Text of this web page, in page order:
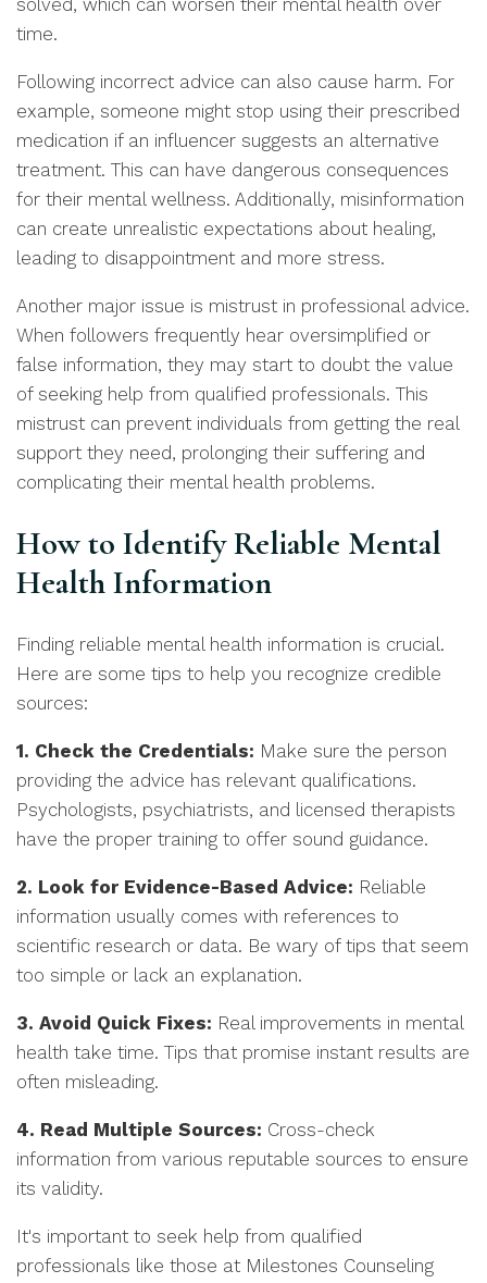
solved, which can worsen their mental health over
time.
Following incorrect advice can also cause harm. For
example, someone might stop using their prescribed
medication if an influencer suggests an alternative
treatment. This can have dangerous consequences
for their mental wellness. Additionally, misinformation
can create unrealistic expectations about healing,
leading to disappointment and more stress.
Another major issue is mistrust in professional advice.
When followers frequently hear oversimplified or
false information, they may start to doubt the value
of seeking help from qualified professionals. This
mistrust can prevent individuals from getting the real
support they need, prolonging their suffering and
complicating their mental health problems.
How to Identify Reliable Mental
Health Information
Finding reliable mental health information is crucial.
Here are some tips to help you recognize credible
sources:
1. Check the Credentials: Make sure the person
providing the advice has relevant qualifications.
Psychologists, psychiatrists, and licensed therapists
have the proper training to offer sound guidance.
2. Look for Evidence-Based Advice: Reliable
information usually comes with references to
scientific research or data. Be wary of tips that seem
too simple or lack an explanation.
3. Avoid Quick Fixes: Real improvements in mental
health take time. Tips that promise instant results are
often misleading.
4. Read Multiple Sources: Cross-check
information from various reputable sources to ensure
its validity.
It's important to seek help from qualified
professionals like those at Milestones Counseling